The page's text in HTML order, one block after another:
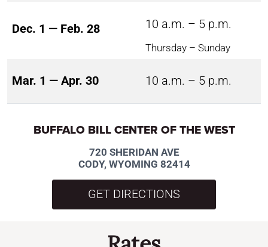
Dec. 1 — Feb. 28 10 a.m. – 5 p.m.
Thursday – Sunday
Mar. 1 — Apr. 30 10 a.m. – 5 p.m.
BUFFALO BILL CENTER OF THE WEST
720 SHERIDAN AVE
CODY, WYOMING 82414
GET DIRECTIONS